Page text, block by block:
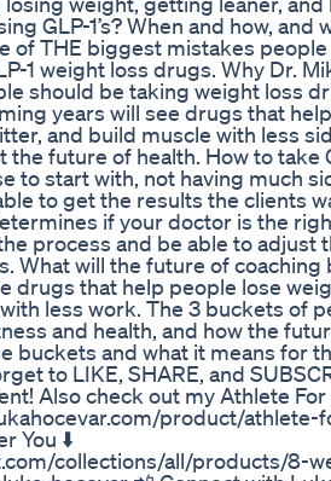
GLP-1’s? When and how, and
of THE biggest mistakes
1 weight loss drugs. Why Dr.
should be taking weight loss
years will see drugs that
and build muscle with less
future of health. How to take
to start with, not having much
to get the results the clients
if your doctor is the
process and be able to adjust
What will the future of coaching
drugs that help people lose
less work. The 3 buckets of
and health, and how the
buckets and what it means for
to LIKE, SHARE, and
Also check out my Athlete
product/athlete-
You ⬇️
collections/all/products/8-